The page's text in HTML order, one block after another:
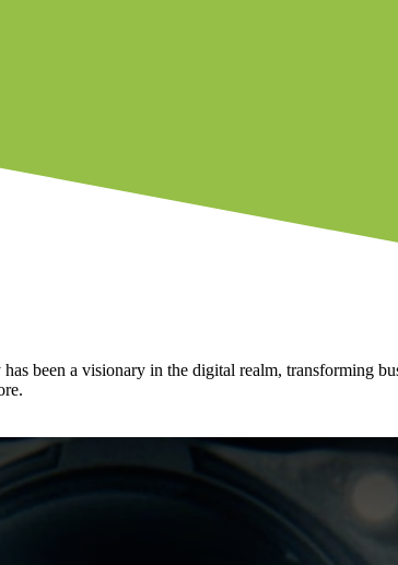
been a visionary in the digital realm, transforming